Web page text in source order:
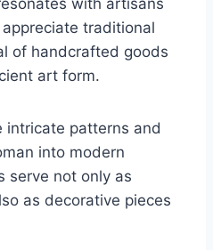
with artisans
traditional
of handcrafted goods
art form.
patterns and
into modern
serve not only as
as decorative pieces